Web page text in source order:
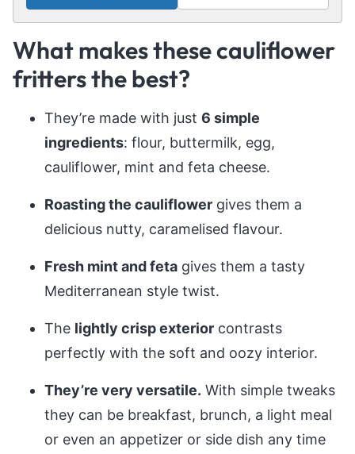
What makes these cauliflower
fritters the best?
They’re made with just 6 simple
ingredients: flour, buttermilk, egg,
cauliflower, mint and feta cheese.
Roasting the cauliflower gives them a
delicious nutty, caramelised flavour.
Fresh mint and feta gives them a tasty
Mediterranean style twist.
The lightly crisp exterior contrasts
perfectly with the soft and oozy interior.
They’re very versatile. With simple tweaks
they can be breakfast, brunch, a light meal
or even an appetizer or side dish any time